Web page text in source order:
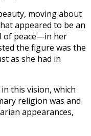
moving about
appeared to be an
of peace—in her
the figure was the
as she had in
this vision, which
religion was and
appearances,